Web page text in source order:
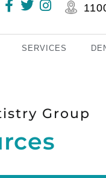
SERVICES
Group